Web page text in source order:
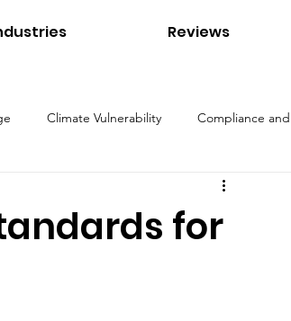
Reviews
Climate Vulnerability Compliance
for